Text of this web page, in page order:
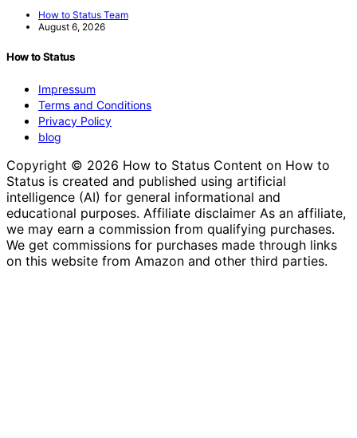
How to Status Team
August 6, 2026
How to Status
Impressum
Terms and Conditions
Privacy Policy
blog
Copyright © 2026 How to Status Content on How to
Status is created and published using artificial
intelligence (AI) for general informational and
educational purposes. Affiliate disclaimer As an affiliate,
we may earn a commission from qualifying purchases.
We get commissions for purchases made through links
on this website from Amazon and other third parties.